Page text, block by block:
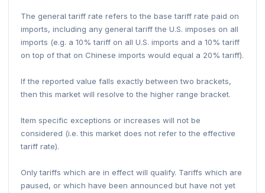
The general tariff rate refers to the base tariff rate paid on
imports, including any general tariff the U.S. imposes on all
imports (e.g. a 10% tariff on all U.S. imports and a 10% tariff
on top of that on Chinese imports would equal a 20% tariff).
If the reported value falls exactly between two brackets,
then this market will resolve to the higher range bracket.
Item specific exceptions or increases will not be
considered (i.e. this market does not refer to the effective
tariff rate).
Only tariffs which are in effect will qualify. Tariffs which are
paused, or which have been announced but have not yet